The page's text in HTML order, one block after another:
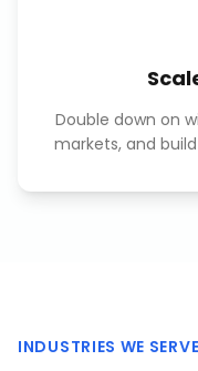
Double down on
markets, and
INDUSTRIES WE SERVE